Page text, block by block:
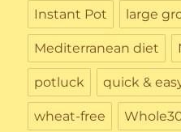
Instant Pot large
Mediterranean diet
potluck quick &
wheat-free